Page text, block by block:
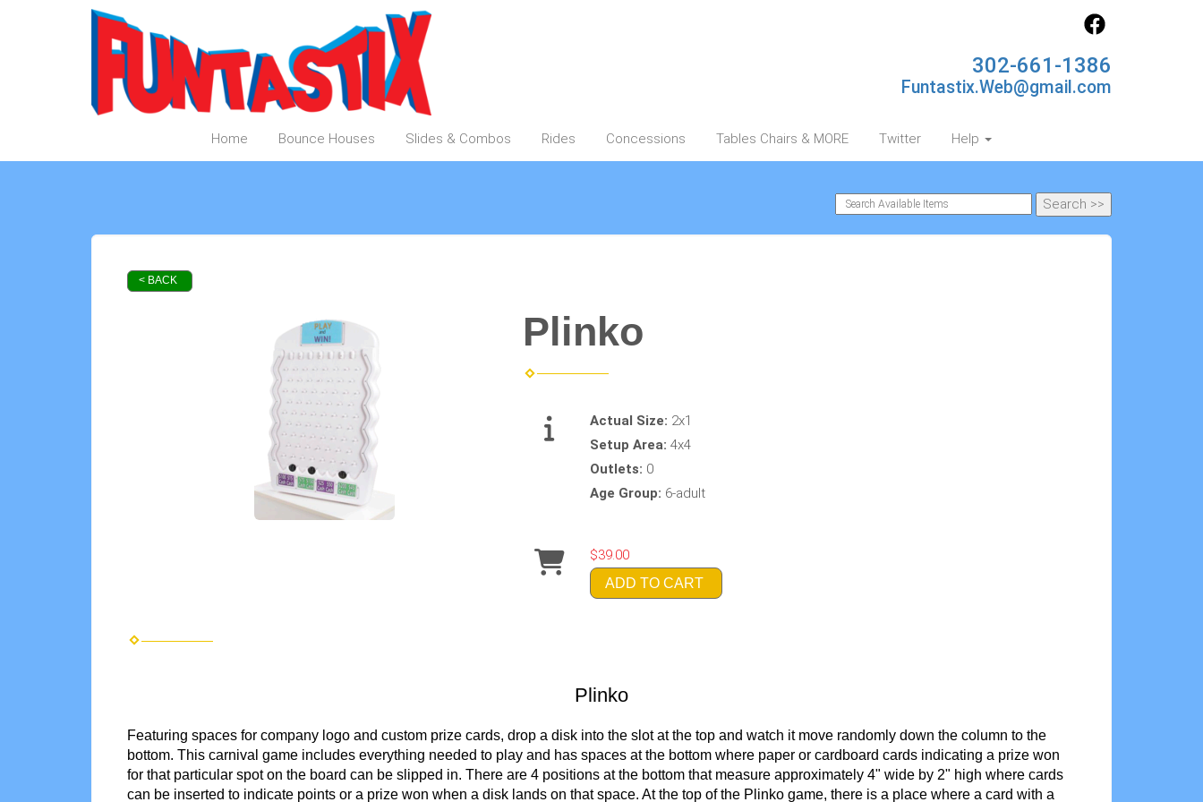
302-661-1386
Funtastix.Web@gmail.com
Home Bounce Houses Slides & Combos Rides Concessions Tables Chairs & MORE Twitter Help
< BACK
Plinko
Actual Size: 2x1
Setup Area: 4x4
Outlets: 0
Age Group: 6-adult
$39.00
ADD TO CART
Plinko
Featuring spaces for company logo and custom prize cards, drop a disk into the slot at the top and watch it move randomly down the column to the
bottom. This carnival game includes everything needed to play and has spaces at the bottom where paper or cardboard cards indicating a prize won
for that particular spot on the board can be slipped in. There are 4 positions at the bottom that measure approximately 4" wide by 2" high where cards
can be inserted to indicate points or a prize won when a disk lands on that space. At the top of the Plinko game, there is a place where a card with a